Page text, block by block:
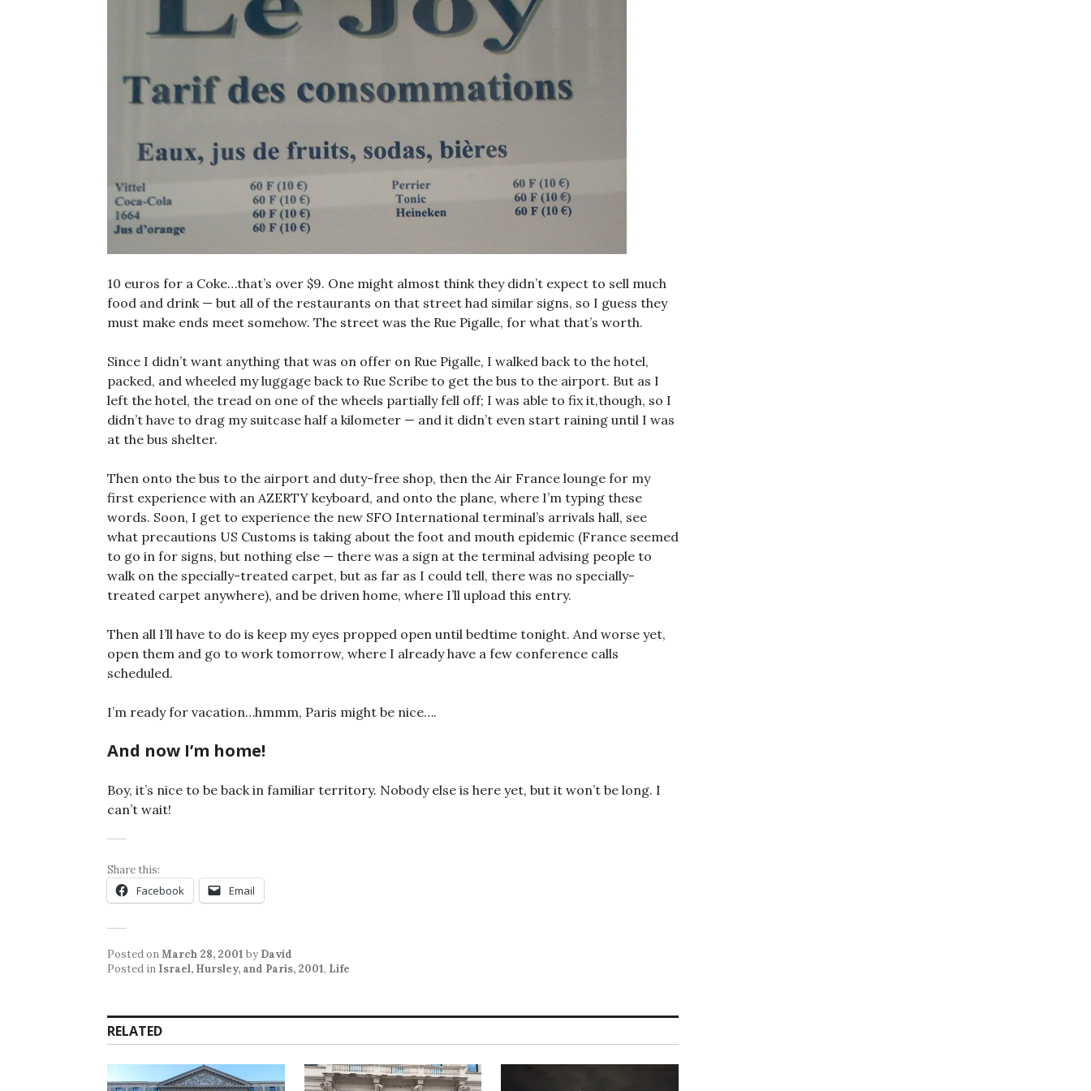
10 euros for a Coke…that’s over $9. One might almost think they didn’t expect to sell much
food and drink — but all of the restaurants on that street had similar signs, so I guess they
must make ends meet somehow. The street was the Rue Pigalle, for what that’s worth.
Since I didn’t want anything that was on offer on Rue Pigalle, I walked back to the hotel,
packed, and wheeled my luggage back to Rue Scribe to get the bus to the airport. But as I
left the hotel, the tread on one of the wheels partially fell off; I was able to fix it,though, so I
didn’t have to drag my suitcase half a kilometer — and it didn’t even start raining until I was
at the bus shelter.
Then onto the bus to the airport and duty-free shop, then the Air France lounge for my
first experience with an AZERTY keyboard, and onto the plane, where I’m typing these
words. Soon, I get to experience the new SFO International terminal’s arrivals hall, see
what precautions US Customs is taking about the foot and mouth epidemic (France seemed
to go in for signs, but nothing else — there was a sign at the terminal advising people to
walk on the specially-treated carpet, but as far as I could tell, there was no specially-
treated carpet anywhere), and be driven home, where I’ll upload this entry.
Then all I’ll have to do is keep my eyes propped open until bedtime tonight. And worse yet,
open them and go to work tomorrow, where I already have a few conference calls
scheduled.
I’m ready for vacation…hmmm, Paris might be nice….
And now I’m home!
Boy, it’s nice to be back in familiar territory. Nobody else is here yet, but it won’t be long. I
can’t wait!
Share this:
Facebook Email
Posted onMarch 28, 2001 by David
Posted in Israel, Hursley, and Paris, 2001, Life
RELATED